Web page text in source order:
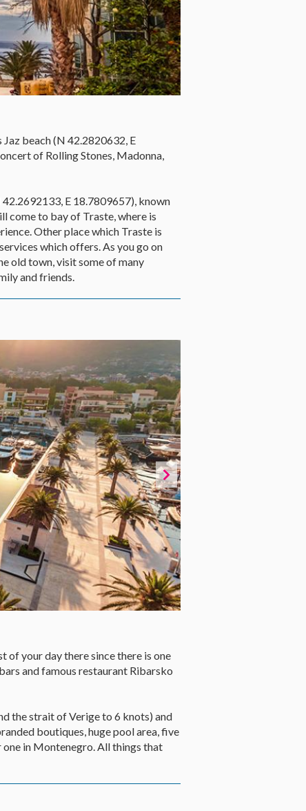
beach (N 42.2820632, E
of Rolling Stones, Madonna,
E 18.7809657), known
come to bay of Traste, where is
Other place which Traste is
which offers. As you go on
old town, visit some of many
and friends.
of your day there since there is one
and famous restaurant Ribarsko
the strait of Verige to 6 knots) and
boutiques, huge pool area, five
in Montenegro. All things that